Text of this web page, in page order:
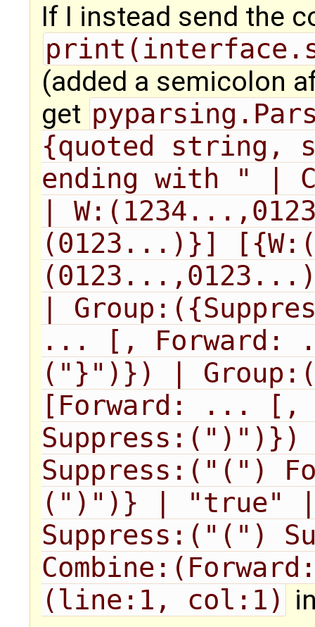
If I instead send the
(added a semicolon
get
{quoted string,
ending with " |
|
(0123...)}]
|
... [, Forward:
("}")}) |
[Forward: ...
Suppress:(")")})
Suppress:("(")
(")")} | "true" |
Suppress:("(")
(line:1, col:1)